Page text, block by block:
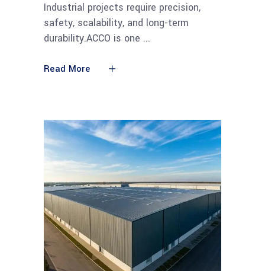
Industrial projects require precision,
safety, scalability, and long-term
durability.ACCO is one
Read More